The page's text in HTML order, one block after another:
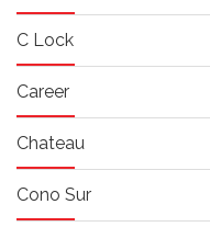
C Lock
Career
Chateau
Cono Sur